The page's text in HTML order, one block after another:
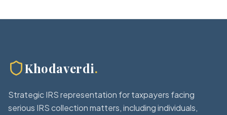
Khodaverdi.
Strategic IRS representation for taxpayers facing
serious IRS collection matters, including individuals,